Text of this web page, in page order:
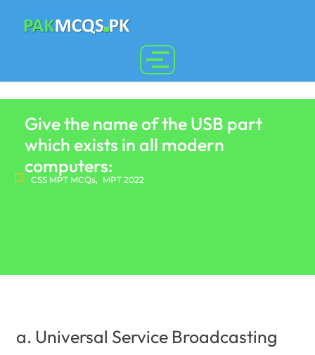
Give the name of the USB part
which exists in all modern
computers:
CSS MPT MCQs, MPT 2022
Universal Service Broadcasting